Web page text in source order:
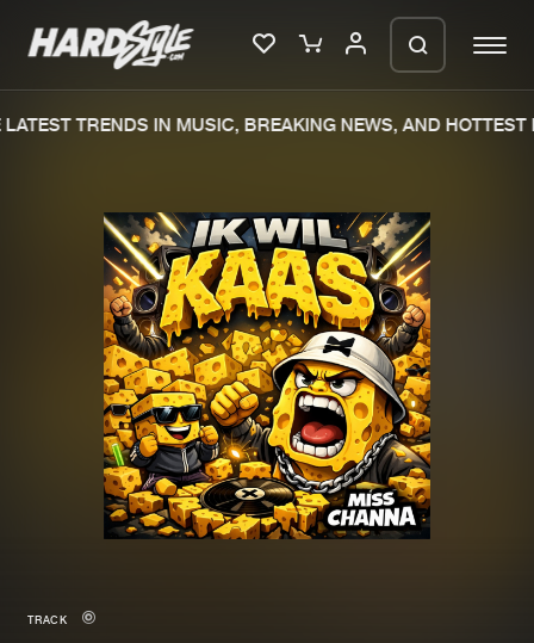
Merchandise
New in
New releases
Charts
Tracks
Albums
Genres
TRENDS IN MUSIC, BREAKING NEWS, AND HOTTEST
TRACK
We are preparing your order in a ZIP
file. keep the window open so we can
generate a ZIP file.